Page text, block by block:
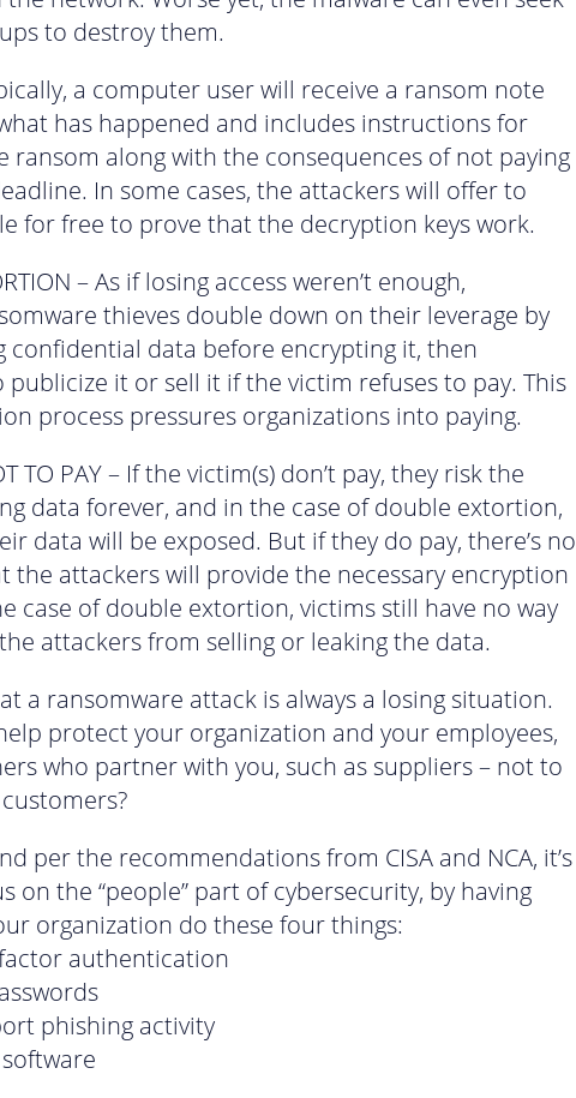
to destroy them.
a computer user will receive a ransom note
has happened and includes instructions for
ransom along with the consequences of not paying
In some cases, the attackers will offer to
for free to prove that the decryption keys work.
– As if losing access weren’t enough,
thieves double down on their leverage by
confidential data before encrypting it, then
it or sell it if the victim refuses to pay. This
process pressures organizations into paying.
TO PAY – If the victim(s) don’t pay, they risk the
data forever, and in the case of double extortion,
data will be exposed. But if they do pay, there’s no
the attackers will provide the necessary encryption
case of double extortion, victims still have no way
attackers from selling or leaking the data.
a ransomware attack is always a losing situation.
protect your organization and your employees,
who partner with you, such as suppliers – not to
per the recommendations from CISA and NCA, it’s
on the “people” part of cybersecurity, by having
organization do these four things:
authentication
phishing activity